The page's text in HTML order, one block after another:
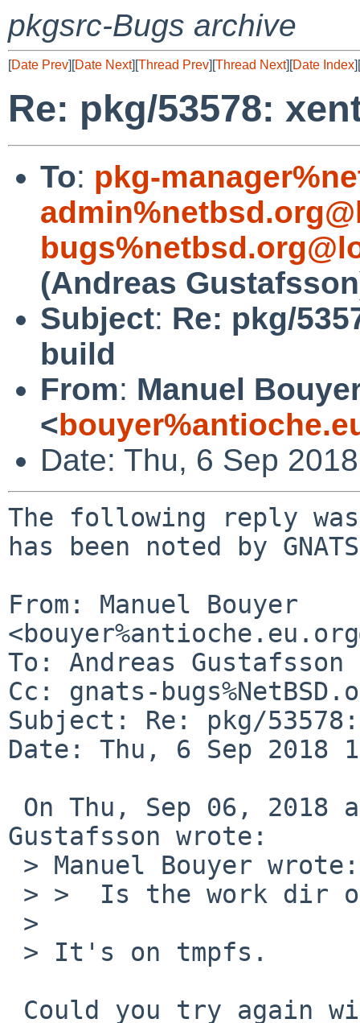
pkgsrc-Bugs archive
[Date Prev][Date Next][Thread Prev][Thread Next][Date Index][
Re: pkg/53578:
To: pkg-
(Andreas
Subject: Re: pkg/
build
From: Manuel
<
Date: Thu, 6 Sep
The following reply
has been noted by
From: Manuel Bouyer
To: Andreas Gustafsson
Cc: gnats-
Subject: Re: pkg/
Date: Thu, 6 Sep 2018
Gustafsson wrote: